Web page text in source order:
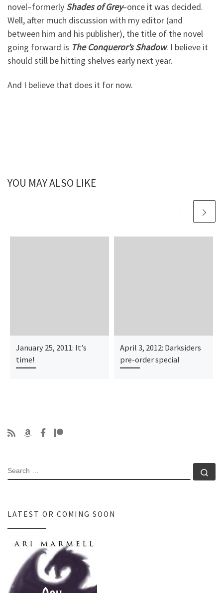
novel–formerly Shades of Grey–once it was decided.
Well, after much discussion with my editor (and
between him and his publisher), the title of the novel
going forward is The Conqueror’s Shadow. I believe it
should still be hitting shelves early next year.
And I believe that does it for now.
YOU MAY ALSO LIKE
January 25, 2011: It’s
time!
April 3, 2012: Darksiders
pre-order special
SEARCH
LATEST OR COMING SOON